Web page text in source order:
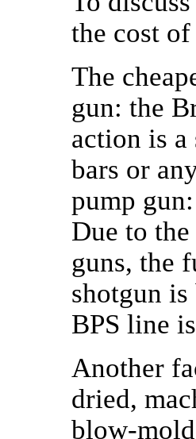
the cost
The
gun: the
action is
bars or
pump
Due to
guns, the
shotgun
BPS line
Another
dried,
blow-